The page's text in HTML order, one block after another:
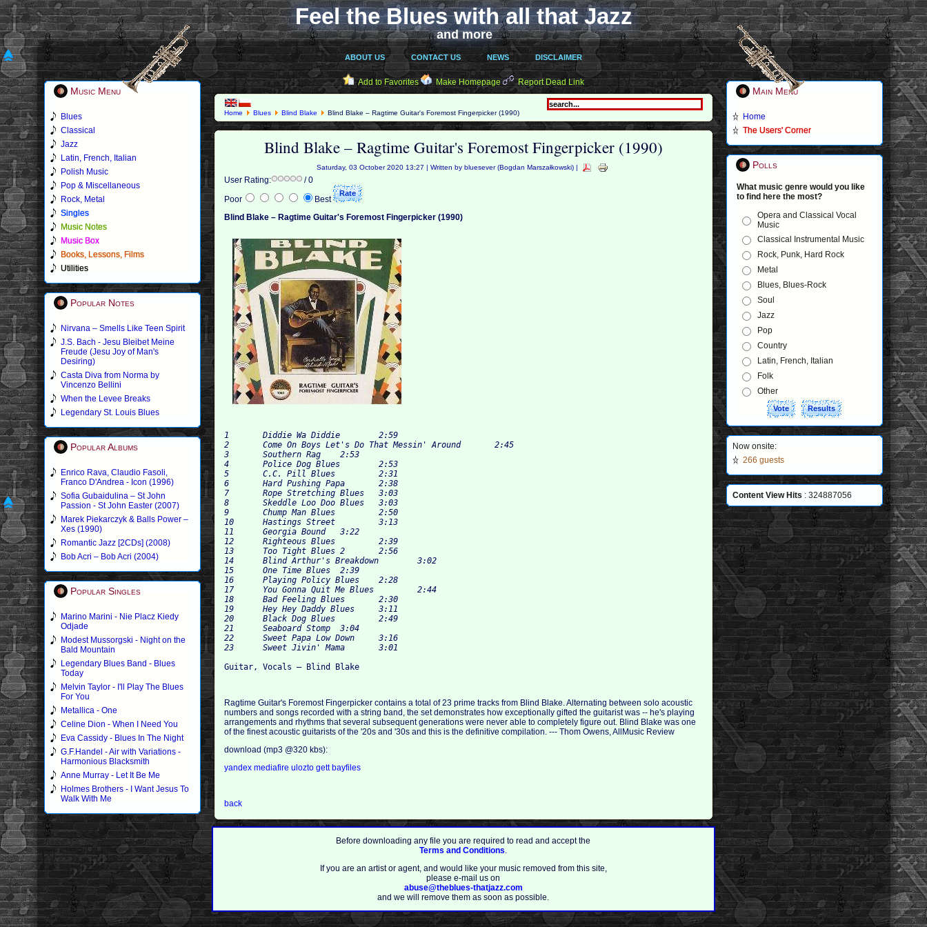
Feel the Blues with all that Jazz
and more
ABOUT US CONTACT US NEWS DISCLAIMER
Music Menu
Blues
Classical
Jazz
Latin, French, Italian
Polish Music
Pop & Miscellaneous
Rock, Metal
Singles
Music Notes
Music Box
Books, Lessons, Films
Utilities
Popular Notes
Nirvana – Smells Like Teen Spirit
J.S. Bach - Jesu Bleibet Meine
Freude (Jesu Joy of Man's
Desiring)
Casta Diva from Norma by
Vincenzo Bellini
When the Levee Breaks
Legendary St. Louis Blues
Popular Albums
Enrico Rava, Claudio Fasoli,
Franco D'Andrea - Icon (1996)
Sofia Gubaidulina – St John
Passion - St John Easter (2007)
Marek Piekarczyk & Balls Power –
Xes (1990)
Romantic Jazz [2CDs] (2008)
Bob Acri – Bob Acri (2004)
Popular Singles
Marino Marini - Nie Placz Kiedy
Odjade
Modest Mussorgski - Night on the
Bald Mountain
Legendary Blues Band - Blues
Today
Melvin Taylor - I'll Play The Blues
For You
Metallica - One
Celine Dion - When I Need You
Eva Cassidy - Blues In The Night
G.F.Handel - Air with Variations -
Harmonious Blacksmith
Anne Murray - Let It Be Me
Holmes Brothers - I Want Jesus To
Walk With Me
Add to Favorites Make Homepage Report Dead Link
Home Blues Blind Blake Blind Blake ‎– Ragtime Guitar's Foremost Fingerpicker (1990)
Blind Blake ‎– Ragtime Guitar's Foremost Fingerpicker (1990)
Saturday, 03 October 2020 13:27 | Written by bluesever (Bogdan Marszałkowski) |
User Rating:
/ 0
Poor
Best
Blind Blake ‎– Ragtime Guitar's Foremost Fingerpicker (1990)
1 	Diddie Wa Diddie 	2:59
2 	Come On Boys Let's Do That Messin' Around 	2:45
3 	Southern Rag 	2:53
4 	Police Dog Blues 	2:53
5 	C.C. Pill Blues 	2:31
6 	Hard Pushing Papa 	2:38
7 	Rope Stretching Blues 	3:03
8 	Skeddle Loo Doo Blues 	3:03
9 	Chump Man Blues 	2:50
10 	Hastings Street 	3:13
11 	Georgia Bound 	3:22
12 	Righteous Blues 	2:39
13 	Too Tight Blues 2 	2:56
14 	Blind Arthur's Breakdown 	3:02
15 	One Time Blues 	2:39
16 	Playing Policy Blues 	2:28
17 	You Gonna Quit Me Blues 	2:44
18 	Bad Feeling Blues 	2:30
19 	Hey Hey Daddy Blues 	3:11
20 	Black Dog Blues 	2:49
21 	Seaboard Stomp 	3:04
22 	Sweet Papa Low Down 	3:16
Ragtime Guitar's Foremost Fingerpicker contains a total of 23 prime tracks from Blind Blake. Alternating between solo acoustic
numbers and songs recorded with a string band, the set demonstrates how exceptionally gifted the guitarist was -- he's playing
arrangements and rhythms that several subsequent generations were never able to completely figure out. Blind Blake was one
of the finest acoustic guitarists of the '20s and '30s and this is the definitive compilation. --- Thom Owens, AllMusic Review
download (mp3 @320 kbs):
yandexmediafire uloztogett bayfiles
back
Before downloading any file you are required to read and accept the
Terms and Conditions.
If you are an artist or agent, and would like your music removed from this site,
please e-mail us on
abuse@theblues-thatjazz.com
and we will remove them as soon as possible.
Main Menu
Home
The Users' Corner
Polls
What music genre would you like
to find here the most?
Opera and Classical Vocal
Music
Classical Instrumental Music
Rock, Punk, Hard Rock
Metal
Blues, Blues-Rock
Soul
Jazz
Pop
Country
Latin, French, Italian
Folk
Other
Now onsite:
266 guests
Content View Hits : 324887056